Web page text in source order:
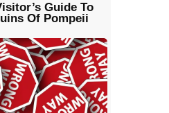
Guide To
Of Pompeii